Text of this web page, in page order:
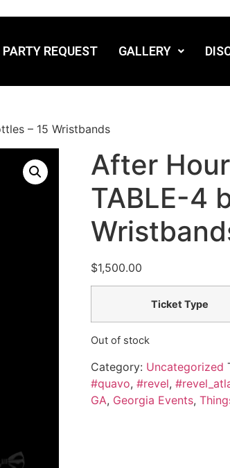
PARTY REQUEST GALLERY
– 15 Wristbands
After
TABLE-4
$1,500.00
Ticket Type
Out of stock
Category: Uncategorized
#quavo, #revel,
GA, Georgia Events,